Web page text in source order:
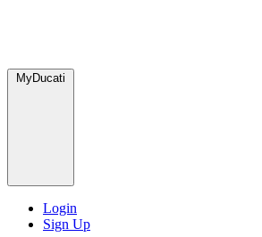
MyDucati
Login
Sign Up